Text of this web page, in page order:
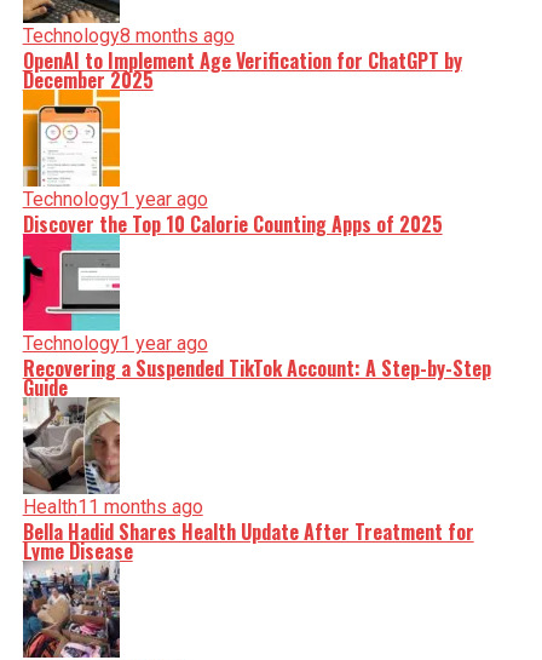
Technology8 months ago
OpenAI to Implement Age Verification for ChatGPT by
December 2025
Technology1 year ago
Discover the Top 10 Calorie Counting Apps of 2025
Technology1 year ago
Recovering a Suspended TikTok Account: A Step-by-Step
Guide
Health11 months ago
Bella Hadid Shares Health Update After Treatment for
Lyme Disease